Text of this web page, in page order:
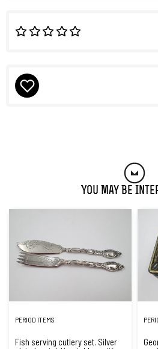
You May Be
PERIOD ITEMS
Fish serving cutlery set. Silver